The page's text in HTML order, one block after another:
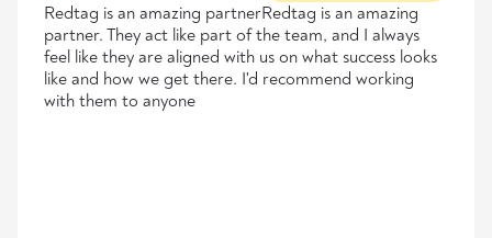
Redtag is an amazing partnerRedtag is an amazing
partner. They act like part of the team, and I always
feel like they are aligned with us on what success looks
like and how we get there. I'd recommend working
with them to anyone